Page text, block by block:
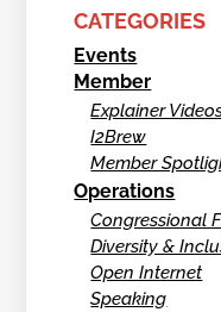
CATEGORIES
Events
Member
Explainer
I2Brew
Member
Operations
Congressional
Diversity &
Open Internet
Speaking